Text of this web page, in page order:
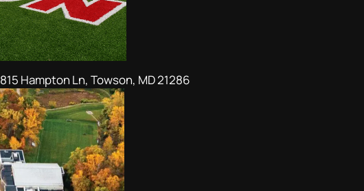
815 Hampton Ln, Towson, MD 21286